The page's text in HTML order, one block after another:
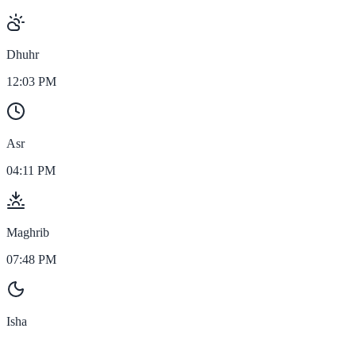
Dhuhr
12:03 PM
Asr
04:11 PM
Maghrib
07:48 PM
Isha